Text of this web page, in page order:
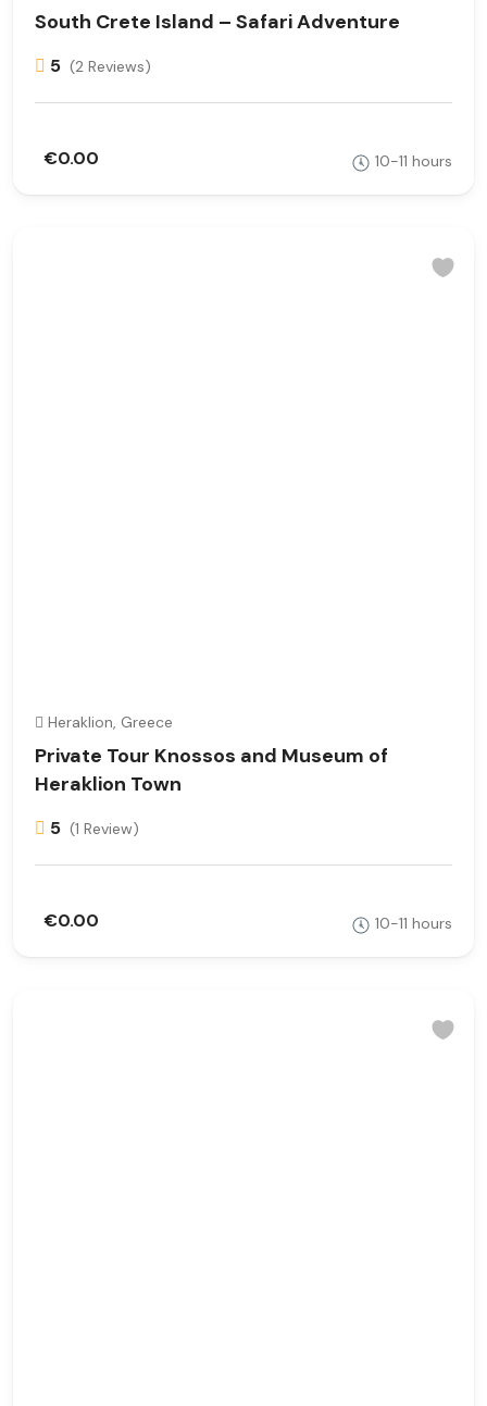
South Crete Island – Safari Adventure
5 (2 Reviews)
€0.00 10-11 hours
Heraklion, Greece
Private Tour Knossos and Museum of
Heraklion Town
5 (1 Review)
€0.00 10-11 hours